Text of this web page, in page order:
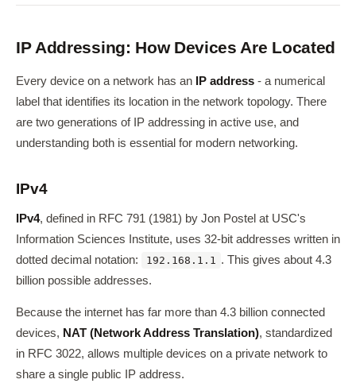
IP Addressing: How Devices Are Located
Every device on a network has an IP address - a numerical
label that identifies its location in the network topology. There
are two generations of IP addressing in active use, and
understanding both is essential for modern networking.
IPv4
IPv4, defined in RFC 791 (1981) by Jon Postel at USC's
Information Sciences Institute, uses 32-bit addresses written in
dotted decimal notation:
192.168.1.1 . This gives about 4.3
billion possible addresses.
Because the internet has far more than 4.3 billion connected
devices, NAT (Network Address Translation), standardized
in RFC 3022, allows multiple devices on a private network to
share a single public IP address.